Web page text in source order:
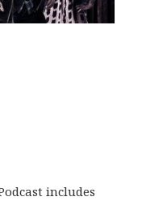
includes